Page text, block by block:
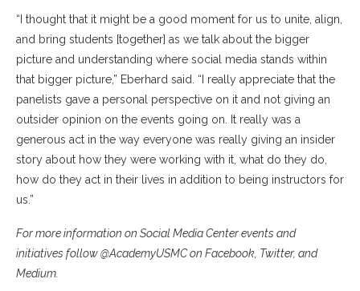
“I thought that it might be a good moment for us to unite, align,
and bring students [together] as we talk about the bigger
picture and understanding where social media stands within
that bigger picture,” Eberhard said. “I really appreciate that the
panelists gave a personal perspective on it and not giving an
outsider opinion on the events going on. It really was a
generous act in the way everyone was really giving an insider
story about how they were working with it, what do they do,
how do they act in their lives in addition to being instructors for
us.”
For more information on Social Media Center events and
initiatives follow @AcademyUSMC on Facebook, Twitter, and
Medium.